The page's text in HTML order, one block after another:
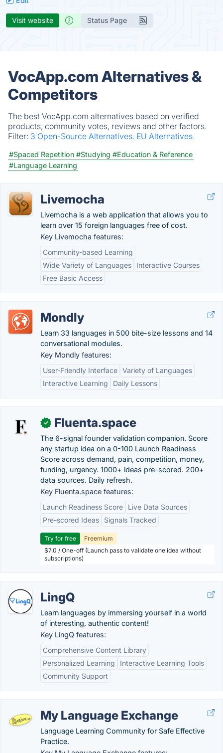
Visit website Status Page
VocApp.com Alternatives &
Competitors
The best VocApp.com alternatives based on verified
products, community votes, reviews and other factors.
Filter: 3 Open-Source Alternatives. EU Alternatives.
#Spaced Repetition #Studying #Education & Reference
#Language Learning
Livemocha
Livemocha is a web application that allows you to
learn over 15 foreign languages free of cost.
Key Livemocha features:
Community-based Learning
Wide Variety of Languages
Interactive Courses
Free Basic Access
Mondly
Learn 33 languages in 500 bite-size lessons and 14
conversational modules.
Key Mondly features:
User-Friendly Interface Variety of Languages
Interactive Learning
Daily Lessons
✓ Fluenta.space
The 6-signal founder validation companion. Score
any startup idea on a 0-100 Launch Readiness
Score across demand, pain, competition, money,
funding, urgency. 1000+ ideas pre-scored. 200+
data sources. Daily refresh.
Key Fluenta.space features:
Launch Readiness Score
Live Data Sources
Pre-scored Ideas
Signals Tracked
Try for free
Freemium
$7.0 / One-off (Launch pass to validate one idea without
subscriptions)
LingQ
Learn languages by immersing yourself in a world
of interesting, authentic content!
Key LingQ features:
Comprehensive Content Library
Personalized Learning
Interactive Learning Tools
Community Support
My Language Exchange
Language Learning Community for Safe Effective
Practice.